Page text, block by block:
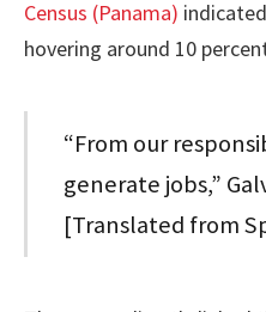
Census (Panama)
hovering around 10
“From our
generate jobs,”
[Translated from